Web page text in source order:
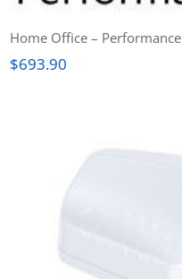
Home Office – Performance
$693.90